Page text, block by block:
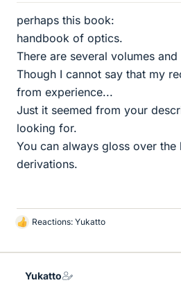
perhaps this book:
handbook of optics.
There are several volumes
Though I cannot say that my
from experience...
Just it seemed from your
looking for.
You can always gloss over the
derivations.
L
k
Reactions: Yukatto
Yukatto